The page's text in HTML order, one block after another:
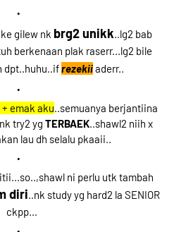
gilew nk brg2 unikk..lg2 bab
berkenaan plak raserr...lg2 bile
dpt..huhu..ifrezekiiaderr..
emak aku..semuanya berjantiina
try2 yg TERBAEK..shawl2 niih x
lau dh selalu pkaaii..
ni perlu utk tambah
diri..nk study yg hard2 la SENIOR
ckpp...